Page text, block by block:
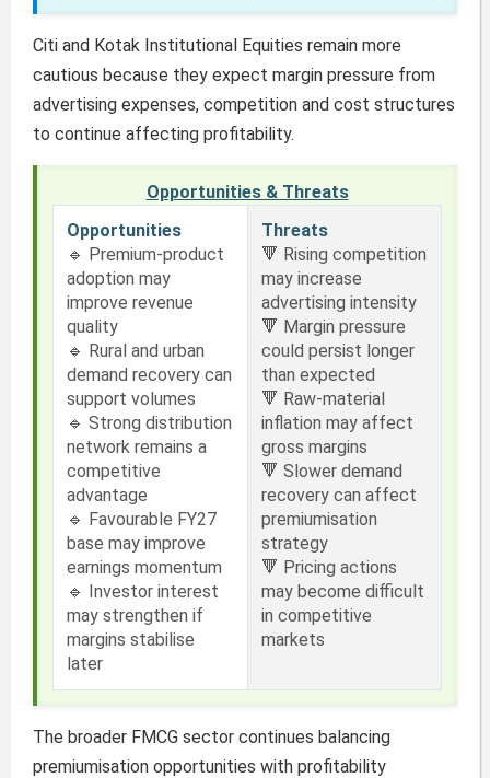
Citi and Kotak Institutional Equities remain more
cautious because they expect margin pressure from
advertising expenses, competition and cost structures
to continue affecting profitability.
Opportunities & Threats
Opportunities
🔹 Premium-product
adoption may
improve revenue
quality
🔹 Rural and urban
demand recovery can
support volumes
🔹 Strong distribution
network remains a
competitive
advantage
🔹 Favourable FY27
base may improve
earnings momentum
🔹 Investor interest
may strengthen if
margins stabilise
later
Threats
🔻 Rising competition
may increase
advertising intensity
🔻 Margin pressure
could persist longer
than expected
🔻 Raw-material
inflation may affect
gross margins
🔻 Slower demand
recovery can affect
premiumisation
strategy
🔻 Pricing actions
may become difficult
in competitive
markets
The broader FMCG sector continues balancing
premiumisation opportunities with profitability